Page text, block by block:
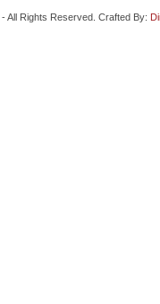
- All Rights Reserved. Crafted By: